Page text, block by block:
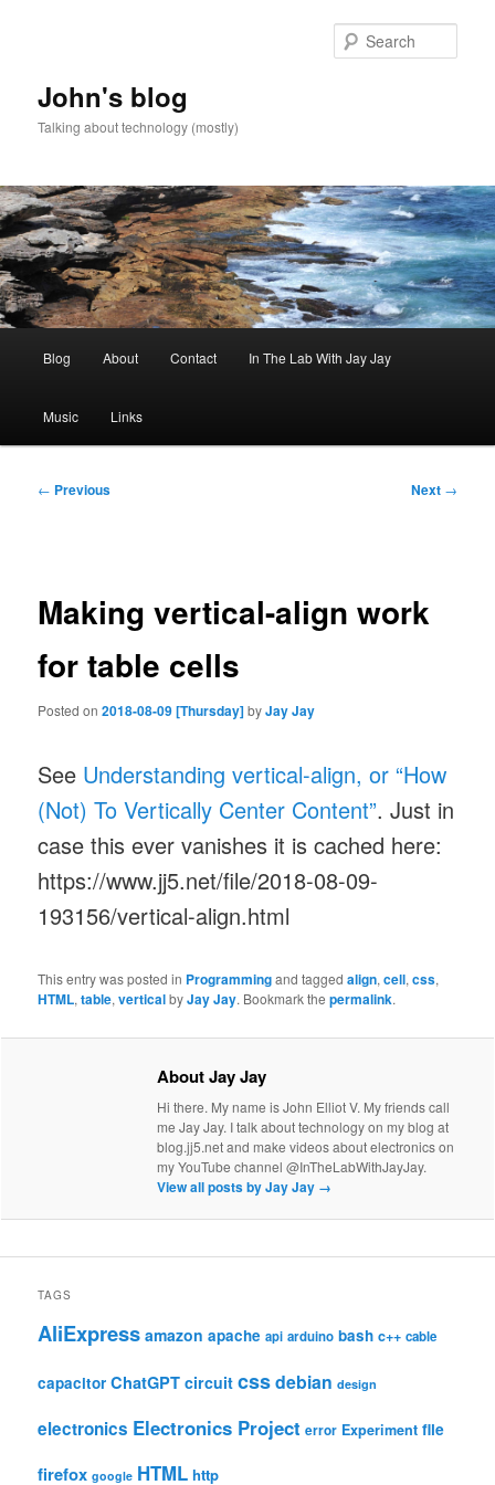
John's blog
Talking about technology (mostly)
Blog About Contact In The Lab With Jay Jay
Music Links
Post
← Previous Next →
Making vertical-align work
for table cells
Posted on2018-08-09 [Thursday]byJay Jay
See Understanding vertical-align, or “How
(Not) To Vertically Center Content”. Just in
case this ever vanishes it is cached here:
https://www.jj5.net/file/2018-08-09-
193156/vertical-align.html
This entry was posted in Programmingand taggedalign,cell,css,
HTML,table,verticalbyJay Jay. Bookmark thepermalink.
About Jay Jay
Hi there. My name is John Elliot V. My friends call
me Jay Jay. I talk about technology on my blog at
blog.jj5.net and make videos about electronics on
my YouTube channel @InTheLabWithJayJay.
View all posts by Jay Jay →
TAGS
AliExpress amazon apache api arduino bash c++ cable
capacitor ChatGPT circuit cssdebian design
electronics Electronics Project error Experiment file
firefox google HTML http